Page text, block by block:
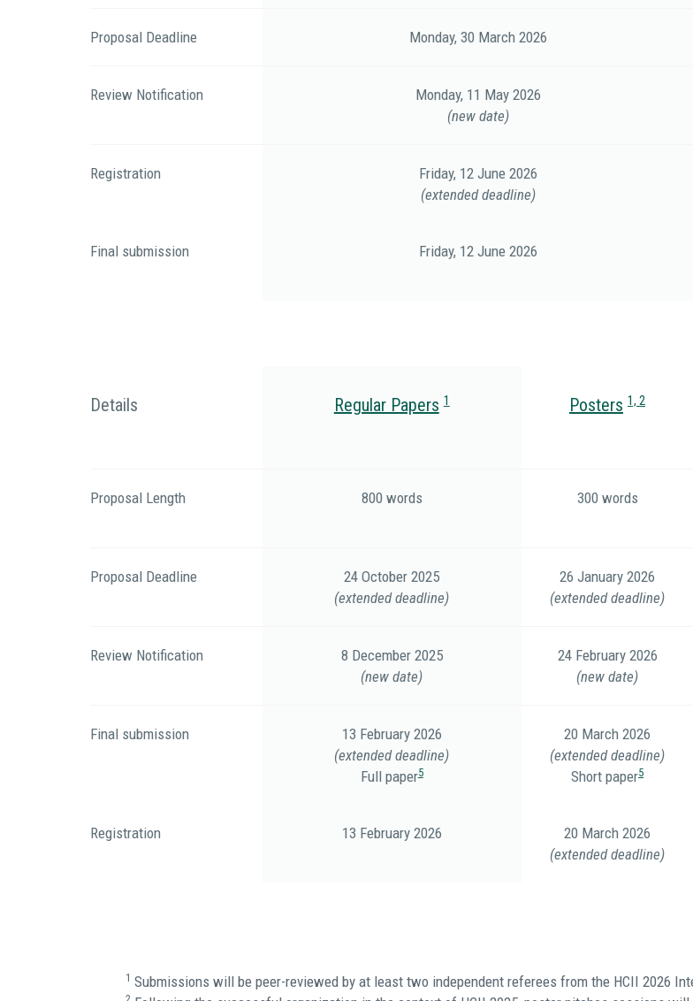
Proposal Deadline
Review Notification
Registration
Final submission
Monday, 30 March 2026
Monday, 11 May 2026
(new date)
Friday, 12 June 2026
(extended deadline)
Friday, 12 June 2026
Details
Proposal Length
Proposal Deadline
Review Notification
Final submission
Registration
Regular Papers 1
800 words
24 October 2025
(extended deadline)
8 December 2025
(new date)
13 February 2026
(extended deadline)
Full paper5
13 February 2026
Posters 1, 2
300 words
26 January 2026
(extended deadline)
24 February 2026
(new date)
20 March 2026
(extended deadline)
Short paper5
20 March 2026
(extended deadline)
1 Submissions will be peer-reviewed by at least two independent referees from the HCII 2026